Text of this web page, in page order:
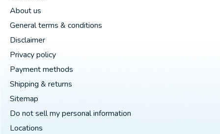
About us
General terms & conditions
Disclaimer
Privacy policy
Payment methods
Shipping & returns
Sitemap
Do not sell my personal information
Locations